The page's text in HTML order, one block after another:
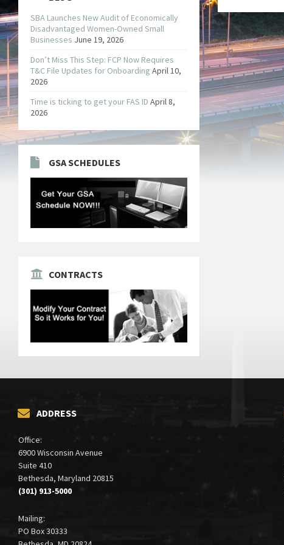
SBA Launches New Audit of Economically
Disadvantaged Women-Owned Small
Businesses June 19, 2026
Don’t Miss This Step: FCP Now Requires
T&C File Updates for Onboarding April 10,
2026
Time is ticking to get your FAS ID April 8,
2026
GSA SCHEDULES
CONTRACTS
ADDRESS
Office:
6900 Wisconsin Avenue
Suite 410
Bethesda, Maryland 20815
(301) 913-5000
Mailing:
PO Box 30333